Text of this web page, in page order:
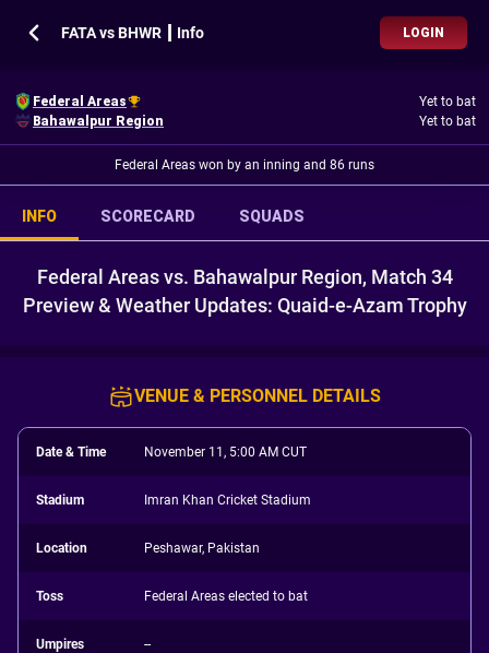
FATA vs BHWR ┃ Info LOGIN
Federal Areas
Yet to bat
Bahawalpur Region
Yet to bat
Federal Areas won by an inning and 86 runs
INFO SCORECARD SQUADS
Federal Areas vs. Bahawalpur Region, Match 34
Preview & Weather Updates: Quaid-e-Azam Trophy
VENUE & PERSONNEL DETAILS
Date & Time November 11, 5:00 AM CUT
Stadium Imran Khan Cricket Stadium
Location Peshawar, Pakistan
Toss Federal Areas elected to bat
Umpires --